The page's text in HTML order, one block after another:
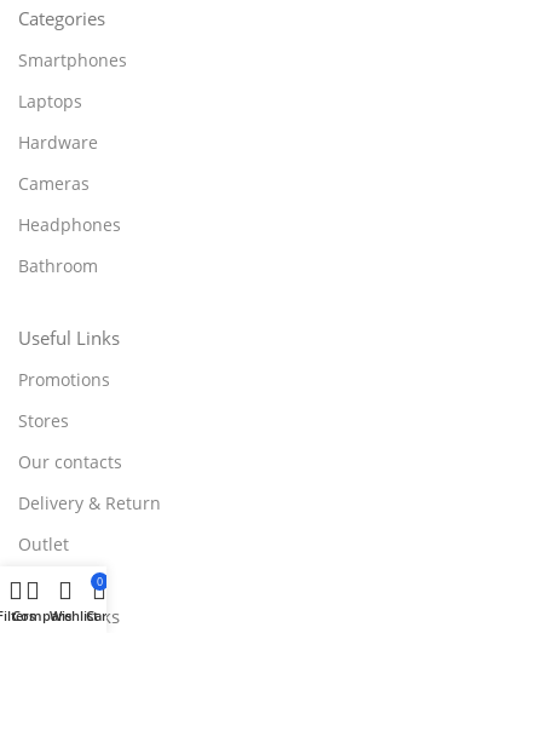
Categories
Smartphones
Laptops
Hardware
Cameras
Headphones
Bathroom
Useful Links
Promotions
Stores
Our contacts
Delivery & Return
Outlet
Useful Links
CompareWishlist
0
Cart